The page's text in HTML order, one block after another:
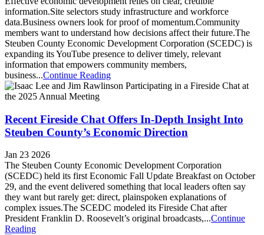
information.Site selectors study infrastructure and workforce
data.Business owners look for proof of momentum.Community
members want to understand how decisions affect their future.The
Steuben County Economic Development Corporation (SCEDC) is
expanding its YouTube presence to deliver timely, relevant
information that empowers community members,
business...Continue Reading
Recent Fireside Chat Offers In-Depth Insight Into
Steuben County’s Economic Direction
Jan 23 2026
The Steuben County Economic Development Corporation
(SCEDC) held its first Economic Fall Update Breakfast on October
29, and the event delivered something that local leaders often say
they want but rarely get: direct, plainspoken explanations of
complex issues.The SCEDC modeled its Fireside Chat after
President Franklin D. Roosevelt’s original broadcasts,...Continue
Reading